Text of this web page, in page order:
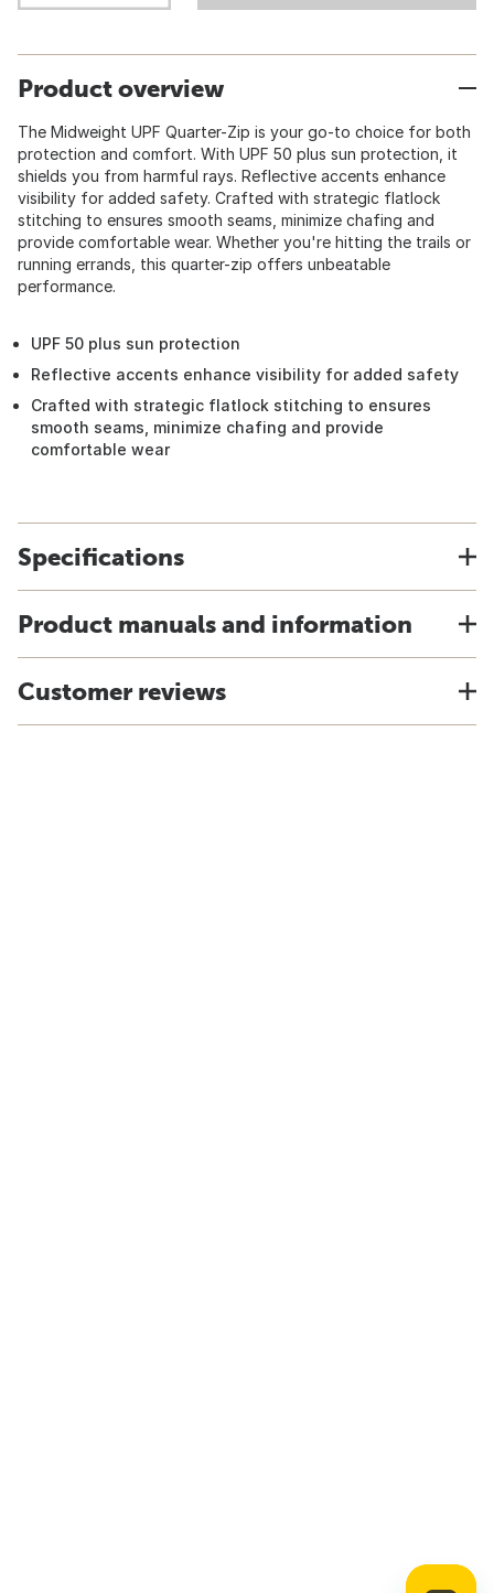
Product overview
The Midweight UPF Quarter-Zip is your go-to choice for both
protection and comfort. With UPF 50 plus sun protection, it
shields you from harmful rays. Reflective accents enhance
visibility for added safety. Crafted with strategic flatlock
stitching to ensures smooth seams, minimize chafing and
provide comfortable wear. Whether you're hitting the trails or
running errands, this quarter-zip offers unbeatable
performance.
UPF 50 plus sun protection
Reflective accents enhance visibility for added safety
Crafted with strategic flatlock stitching to ensures
smooth seams, minimize chafing and provide
comfortable wear
Specifications
Product manuals and information
Customer reviews